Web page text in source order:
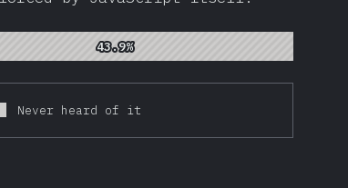
43.9%
43.9%
Never heard of it